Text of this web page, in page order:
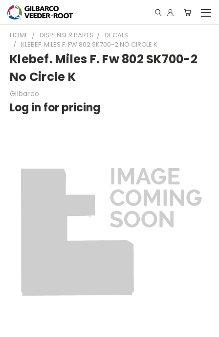
HOME DISPENSER PARTS
DECALS
KLEBEF. MILES F. FW 802 SK700-2 NO CIRCLE K
Klebef. Miles F. Fw 802 SK700-2
No Circle K
Gilbarco
Log in for pricing